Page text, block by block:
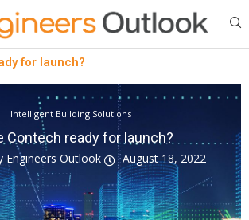
for launch?
Intelligent Building Solutions
Contech ready for launch?
Engineers Outlook August 18, 2022